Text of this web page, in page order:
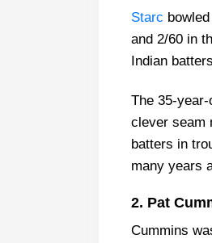
Starc
and 2/60 in
Indian
The 35-
clever seam
batters in
many years
2. Pat
Cummins